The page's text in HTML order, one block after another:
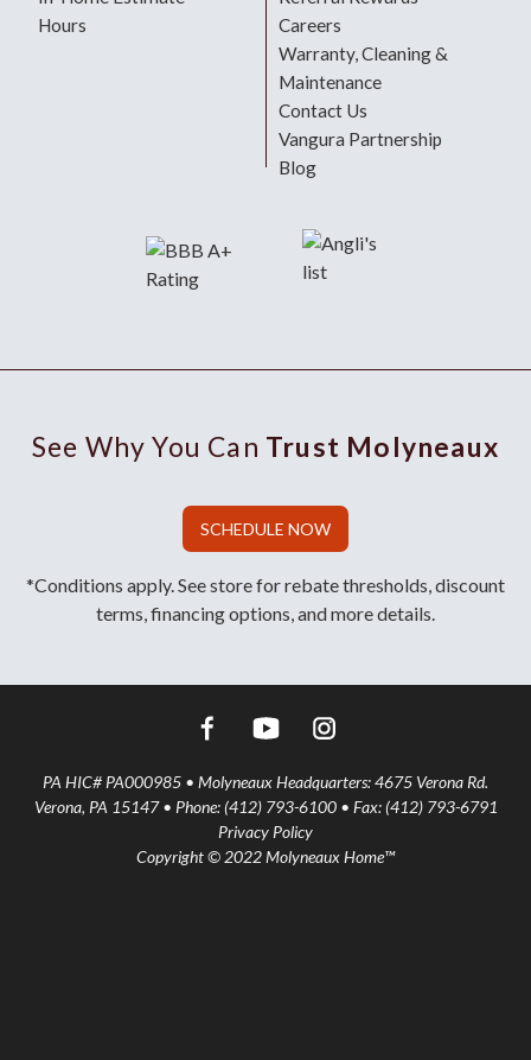
Hours
Careers
Warranty, Cleaning &
Maintenance
Contact Us
Vangura Partnership
Blog
See Why You Can Trust Molyneaux
SCHEDULE NOW
*Conditions apply. See store for rebate thresholds, discount
terms, financing options, and more details.
PA HIC# PA000985 • Molyneaux Headquarters: 4675 Verona Rd.
Verona, PA 15147 • Phone: (412) 793-6100 • Fax: (412) 793-6791
Privacy Policy
Copyright © 2022 Molyneaux Home™